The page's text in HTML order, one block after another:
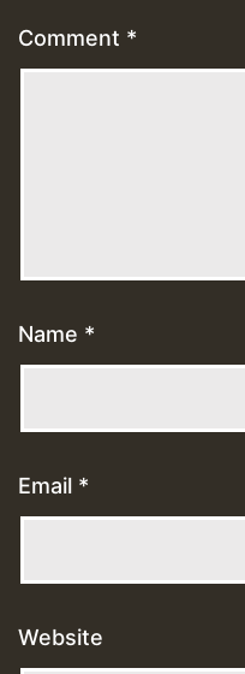
Comment *
Name *
Email *
Website